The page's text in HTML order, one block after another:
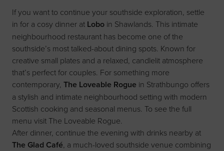
If you want to continue your southside exploration, settle
in for a cosy dinner at Lobo in Shawlands. This intimate
neighbourhood restaurant has become one of the
southside’s most talked-about dining spots. Known for
creative small plates and a relaxed, candlelit atmosphere
that’s perfect for couples. For something more
contemporary, The Loveable Rogue in Strathbungo offers
a stylish and intimate neighbourhood setting with modern
Scottish cooking and seasonal menus. To see the full
menu visitThe Loveable Rogue.
After dinner, continue the evening with drinks nearby at
The Glad Café, a much-loved southside venue combining